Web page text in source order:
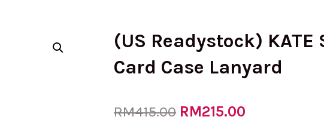
(US Readystock) KATE
Card Case Lanyard
RM415.00 Original
RM215.00